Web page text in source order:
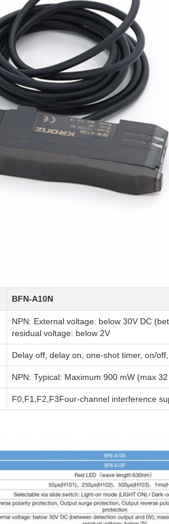
BFN-A10N
NPN: External voltage: below 30V DC
residual voltage: below 2V
Delay off, delay on, one-shot timer, on/
NPN: Typical: Maximum 900 mW (max
F0,F1,F2,F3Four-channel interference